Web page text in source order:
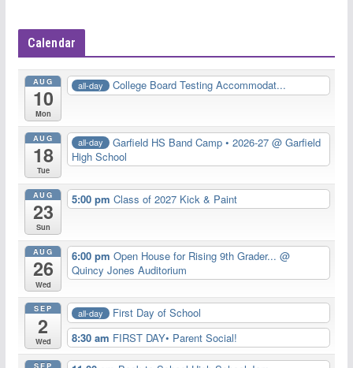
Calendar
AUG
10
Mon
all-day College Board Testing Accommodat...
AUG
18
Tue
all-day Garfield HS Band Camp • 2026-27 @ Garfield
High School
AUG
23
Sun
5:00 pmClass of 2027 Kick & Paint
AUG
26
Wed
6:00 pmOpen House for Rising 9th Grader...@
Quincy Jones Auditorium
SEP
2
Wed
all-day
First Day of School
8:30 am FIRST DAY• Parent Social!
SEP